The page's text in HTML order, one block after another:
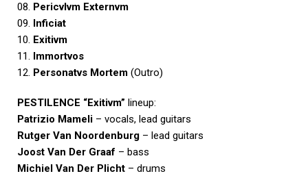
08. Pericvlvm Externvm
09. Inficiat
10. Exitivm
11. Immortvos
12. Personatvs Mortem (Outro)
PESTILENCE “Exitivm” lineup:
Patrizio Mameli – vocals, lead guitars
Rutger Van Noordenburg – lead guitars
Joost Van Der Graaf – bass
Michiel Van Der Plicht – drums